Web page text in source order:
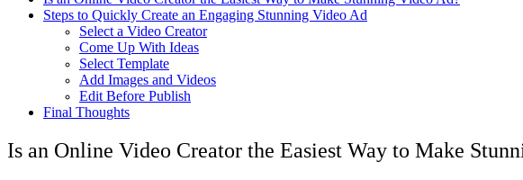
Steps to Quickly Create an Engaging Stunning Video Ad
Select a Video Creator
Come Up With Ideas
Select Template
Add Images and Videos
Edit Before Publish
Final Thoughts
Is an Online Video Creator the Easiest Way to Make